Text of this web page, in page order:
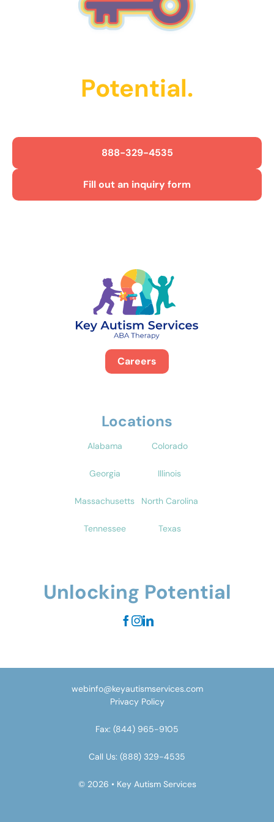
Potential.
888-329-4535
Fill out an inquiry form
Careers
Locations
Alabama Colorado
Georgia Illinois
Massachusetts North Carolina
Tennessee Texas
Unlocking Potential
© 2026 • Key Autism Services
Call Us: (888) 329-4535
Fax: (844) 965-9105
webinfo@keyautismservices.com
Privacy Policy